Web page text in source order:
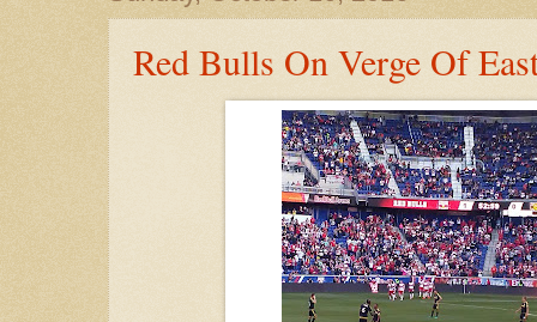
Red Bulls On Verge Of